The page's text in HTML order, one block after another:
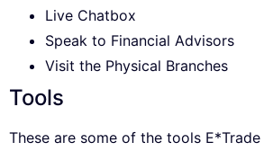
Live Chatbox
Speak to Financial Advisors
Visit the Physical Branches
Tools
These are some of the tools